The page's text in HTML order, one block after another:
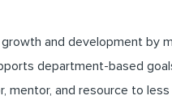
and development by
department-based
mentor, and resource to